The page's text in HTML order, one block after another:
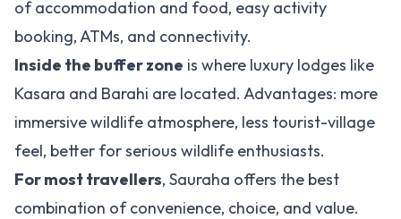
of accommodation and food, easy activity
booking, ATMs, and connectivity.
Inside the buffer zone is where luxury lodges like
Kasara and Barahi are located. Advantages: more
immersive wildlife atmosphere, less tourist-village
feel, better for serious wildlife enthusiasts.
For most travellers, Sauraha offers the best
combination of convenience, choice, and value.